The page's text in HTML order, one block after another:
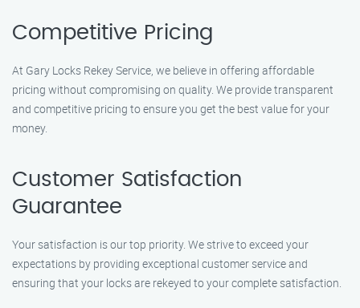
Competitive Pricing
At Gary Locks Rekey Service, we believe in offering affordable
pricing without compromising on quality. We provide transparent
and competitive pricing to ensure you get the best value for your
money.
Customer Satisfaction
Guarantee
Your satisfaction is our top priority. We strive to exceed your
expectations by providing exceptional customer service and
ensuring that your locks are rekeyed to your complete satisfaction.